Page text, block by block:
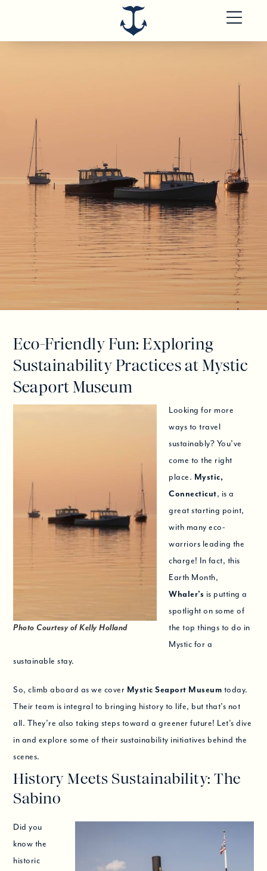
Eco-Friendly Fun: Exploring
Sustainability Practices at Mystic
Seaport Museum
Photo Courtesy of Kelly Holland
Looking for more
ways to travel
sustainably? You’ve
come to the right
place. Mystic,
Connecticut, is a
great starting point,
with many eco-
warriors leading the
charge! In fact, this
Earth Month,
Whaler’s is putting a
spotlight on some of
the top things to do in
Mystic for a
sustainable stay.
So, climb aboard as we cover Mystic Seaport Museum today.
Their team is integral to bringing history to life, but that’s not
all. They’re also taking steps toward a greener future! Let’s dive
in and explore some of their sustainability initiatives behind the
scenes.
History Meets Sustainability: The
Sabino
Did you
know the
historic